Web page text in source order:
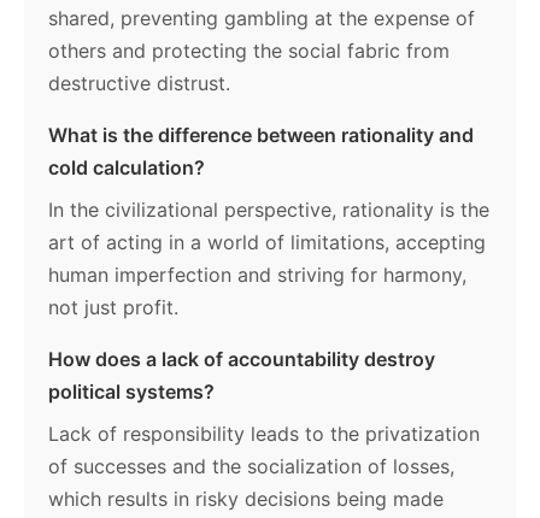
shared, preventing gambling at the expense of
others and protecting the social fabric from
destructive distrust.
What is the difference between rationality and
cold calculation?
In the civilizational perspective, rationality is the
art of acting in a world of limitations, accepting
human imperfection and striving for harmony,
not just profit.
How does a lack of accountability destroy
political systems?
Lack of responsibility leads to the privatization
of successes and the socialization of losses,
which results in risky decisions being made